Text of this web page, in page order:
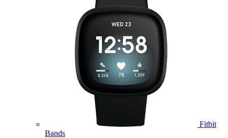
Fitbit
Bands